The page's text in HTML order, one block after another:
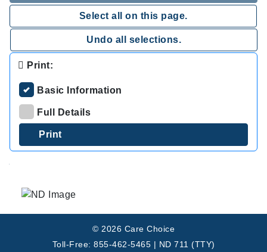
Select all on this page.
Undo all selections.
Print:
Basic Information
Full Details
© 2026 Care Choice
Toll-Free: 855-462-5465 | ND 711 (TTY)